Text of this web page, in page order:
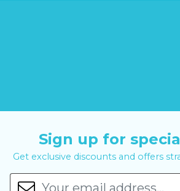
Sign up for
Get exclusive discounts and offers